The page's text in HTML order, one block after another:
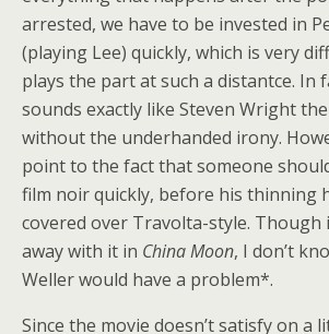
arrested, we have to be invested in
(playing Lee) quickly, which is very
plays the part at such a distantce. In
sounds exactly like Steven Wright
without the underhanded irony.
point to the fact that someone
film noir quickly, before his thinning
covered over Travolta-style. Though
away with it in China Moon, I don’t
Weller would have a problem*.
Since the movie doesn’t satisfy on a